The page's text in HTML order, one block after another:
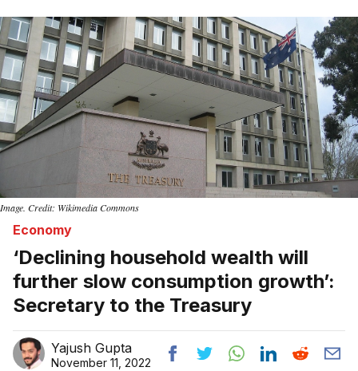
Image. Credit: Wikimedia Commons
Economy
‘Declining household wealth will
further slow consumption growth’:
Secretary to the Treasury
Yajush Gupta
November 11, 2022